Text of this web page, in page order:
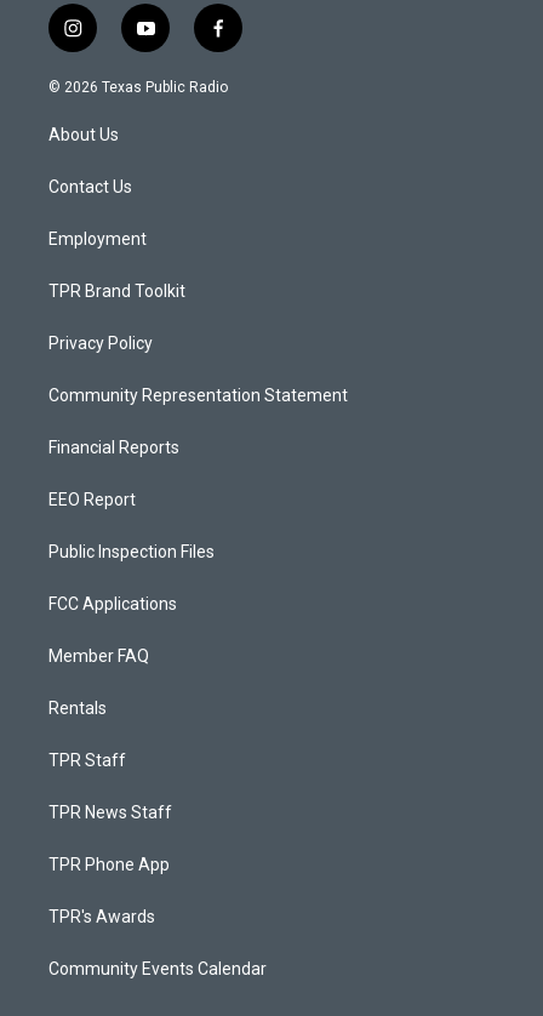
i
n
s
a
g
a
y
o
u
f
a
c
© 2026 Texas Public Radio
About Us
Contact Us
Employment
TPR Brand Toolkit
Privacy Policy
Community Representation Statement
Financial Reports
EEO Report
Public Inspection Files
FCC Applications
Member FAQ
Rentals
TPR Staff
TPR News Staff
TPR Phone App
TPR's Awards
Community Events Calendar